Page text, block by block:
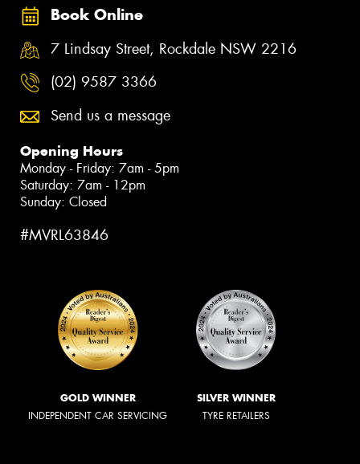
Book Online
7 Lindsay Street, Rockdale NSW 2216
(02) 9587 3366
Send us a message
Opening Hours
Monday - Friday: 7am - 5pm
Saturday: 7am - 12pm
Sunday: Closed
#MVRL63846
GOLD WINNER
INDEPENDENT CAR SERVICING
SILVER WINNER
TYRE RETAILERS